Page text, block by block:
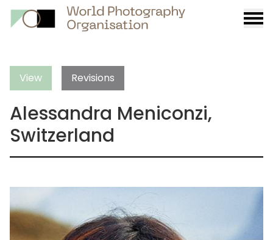
View Revisions
Alessandra Meniconzi,
Switzerland